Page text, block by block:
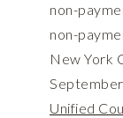
non-
non-
New York
Unified